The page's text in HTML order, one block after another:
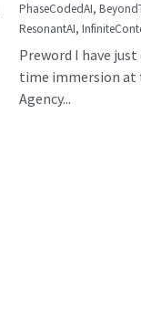
PhaseCodedAI,
ResonantAI,
Preword I have
time immersion at
Agency...